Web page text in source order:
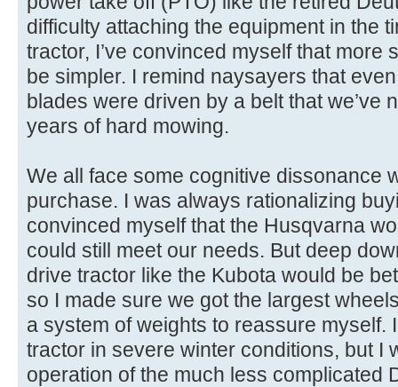
difficulty attaching the equipment in the
tractor, I’ve convinced myself that more
be simpler. I remind naysayers that
blades were driven by a belt that we’ve
years of hard mowing.
We all face some cognitive dissonance
purchase. I was always rationalizing
convinced myself that the Husqvarna
could still meet our needs. But deep
drive tractor like the Kubota would be
so I made sure we got the largest
a system of weights to reassure myself.
tractor in severe winter conditions, but I
operation of the much less complicated